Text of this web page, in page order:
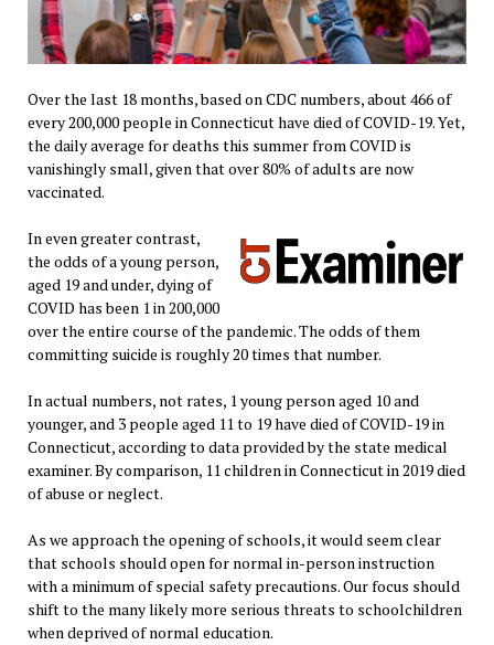
Over the last 18 months, based on CDC numbers, about 466 of
every 200,000 people in Connecticut have died of COVID-19. Yet,
the daily average for deaths this summer from COVID is
vanishingly small, given that over 80% of adults are now
vaccinated.
In even greater contrast,
the odds of a young person,
aged 19 and under, dying of
COVID has been 1 in 200,000
over the entire course of the pandemic. The odds of them
committing suicide is roughly 20 times that number.
In actual numbers, not rates, 1 young person aged 10 and
younger, and 3 people aged 11 to 19 have died of COVID-19 in
Connecticut, according to data provided by the state medical
examiner. By comparison, 11 children in Connecticut in 2019 died
of abuse or neglect.
As we approach the opening of schools, it would seem clear
that schools should open for normal in-person instruction
with a minimum of special safety precautions. Our focus should
shift to the many likely more serious threats to schoolchildren
when deprived of normal education.